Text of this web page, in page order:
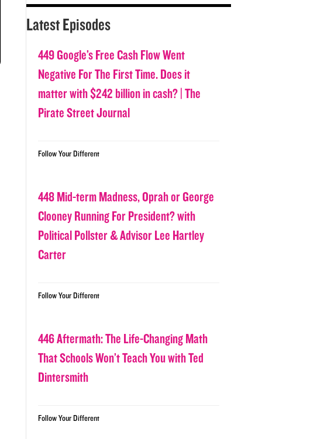
Latest Episodes
449 Google’s Free Cash Flow Went
Negative For The First Time. Does it
matter with $242 billion in cash? | The
Pirate Street Journal
Follow Your Different
448 Mid-term Madness, Oprah or George
Clooney Running For President? with
Political Pollster & Advisor Lee Hartley
Carter
Follow Your Different
446 Aftermath: The Life-Changing Math
That Schools Won’t Teach You with Ted
Dintersmith
Follow Your Different